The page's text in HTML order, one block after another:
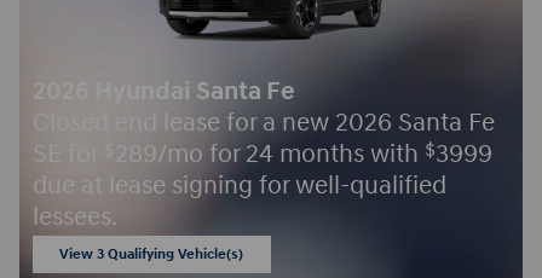
2026 Hyundai Santa Fe
Closed end lease for a new 2026 Santa Fe
SE for
289/mo for 24 months with $3999
due at lease signing for well-qualified
lessees.
View 3 Qualifying Vehicle(s)